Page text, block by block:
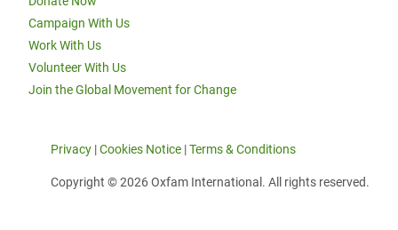
Campaign With Us
Work With Us
Volunteer With Us
Join the Global Movement for Change
Privacy |Cookies Notice |Terms & Conditions
Copyright © 2026 Oxfam International. All rights reserved.